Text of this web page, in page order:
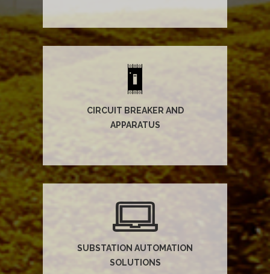
CIRCUIT BREAKER AND
APPARATUS
SUBSTATION AUTOMATION
SOLUTIONS